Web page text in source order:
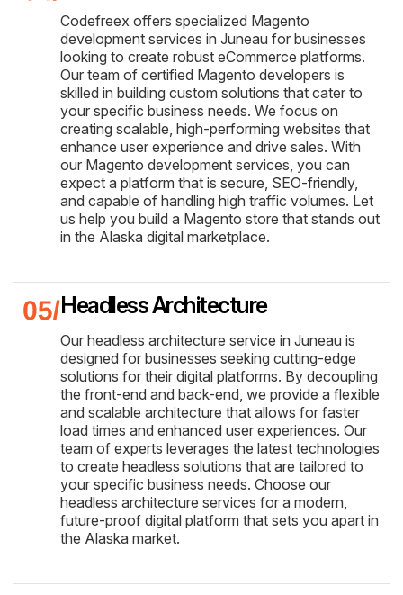
Codefreex offers specialized Magento
development services in Juneau for businesses
looking to create robust eCommerce platforms.
Our team of certified Magento developers is
skilled in building custom solutions that cater to
your specific business needs. We focus on
creating scalable, high-performing websites that
enhance user experience and drive sales. With
our Magento development services, you can
expect a platform that is secure, SEO-friendly,
and capable of handling high traffic volumes. Let
us help you build a Magento store that stands out
in the Alaska digital marketplace.
Headless Architecture
Our headless architecture service in Juneau is
designed for businesses seeking cutting-edge
solutions for their digital platforms. By decoupling
the front-end and back-end, we provide a flexible
and scalable architecture that allows for faster
load times and enhanced user experiences. Our
team of experts leverages the latest technologies
to create headless solutions that are tailored to
your specific business needs. Choose our
headless architecture services for a modern,
future-proof digital platform that sets you apart in
the Alaska market.